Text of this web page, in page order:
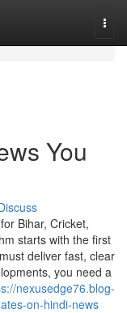
You
Bihar, Cricket,
starts with the first
deliver fast, clear
you need a
nexusedge76.blog-
on-hindi-news